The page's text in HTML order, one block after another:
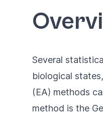
Several
biological
(EA) methods
method is the